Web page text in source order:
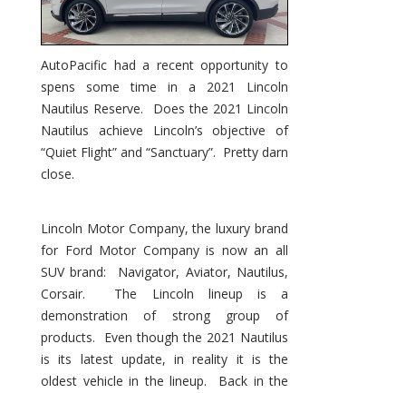
AutoPacific had a recent opportunity to
spens some time in a 2021 Lincoln
Nautilus Reserve. Does the 2021 Lincoln
Nautilus achieve Lincoln’s objective of
“Quiet Flight” and “Sanctuary”. Pretty darn
close.
Lincoln Motor Company, the luxury brand
for Ford Motor Company is now an all
SUV brand: Navigator, Aviator, Nautilus,
Corsair. The Lincoln lineup is a
demonstration of strong group of
products. Even though the 2021 Nautilus
is its latest update, in reality it is the
oldest vehicle in the lineup. Back in the